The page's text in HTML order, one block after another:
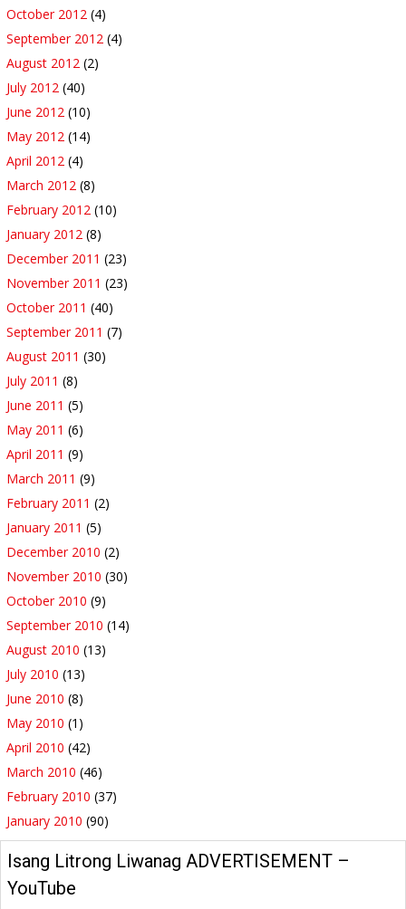
October 2012 (4)
September 2012 (4)
August 2012 (2)
July 2012 (40)
June 2012 (10)
May 2012 (14)
April 2012 (4)
March 2012 (8)
February 2012 (10)
January 2012 (8)
December 2011 (23)
November 2011 (23)
October 2011 (40)
September 2011 (7)
August 2011 (30)
July 2011 (8)
June 2011 (5)
May 2011 (6)
April 2011 (9)
March 2011 (9)
February 2011 (2)
January 2011 (5)
December 2010 (2)
November 2010 (30)
October 2010 (9)
September 2010 (14)
August 2010 (13)
July 2010 (13)
June 2010 (8)
May 2010 (1)
April 2010 (42)
March 2010 (46)
February 2010 (37)
January 2010 (90)
Isang Litrong Liwanag ADVERTISEMENT –
YouTube